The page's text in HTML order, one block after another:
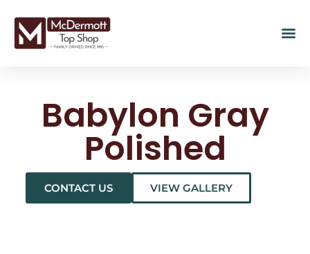
Babylon Gray
Polished
CONTACT US VIEW GALLERY